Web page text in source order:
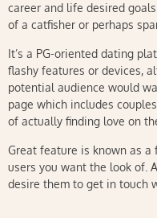
career and life desired
of a catfisher or perhaps
It’s a PG-oriented dating
flashy features or devices,
potential audience would
page which includes
of actually finding love on
Great feature is known as
users you want the look of.
desire them to get in touch